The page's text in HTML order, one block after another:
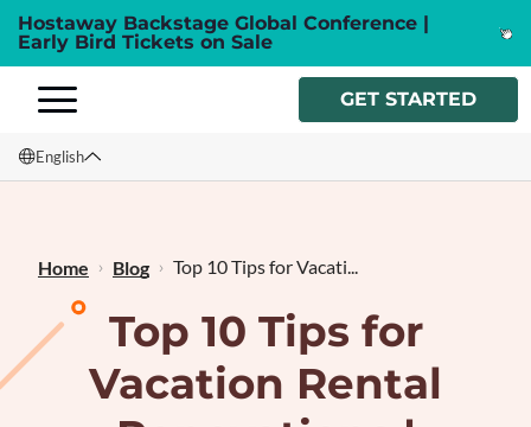
Hostaway Backstage Global Conference |
Early Bird Tickets on Sale
GET STARTED
English
Français
Home Blog Top 10 Tips for Vacati...
Top 10 Tips for
Vacation Rental